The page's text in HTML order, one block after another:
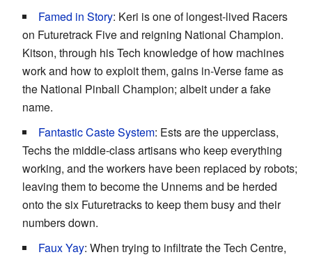
Famed in Story: Keri is one of longest-lived Racers
on Futuretrack Five and reigning National Champion.
Kitson, through his Tech knowledge of how machines
work and how to exploit them, gains in-Verse fame as
the National Pinball Champion; albeit under a fake
name.
Fantastic Caste System: Ests are the upperclass,
Techs the middle-class artisans who keep everything
working, and the workers have been replaced by robots;
leaving them to become the Unnems and be herded
onto the six Futuretracks to keep them busy and their
numbers down.
Faux Yay: When trying to infiltrate the Tech Centre,